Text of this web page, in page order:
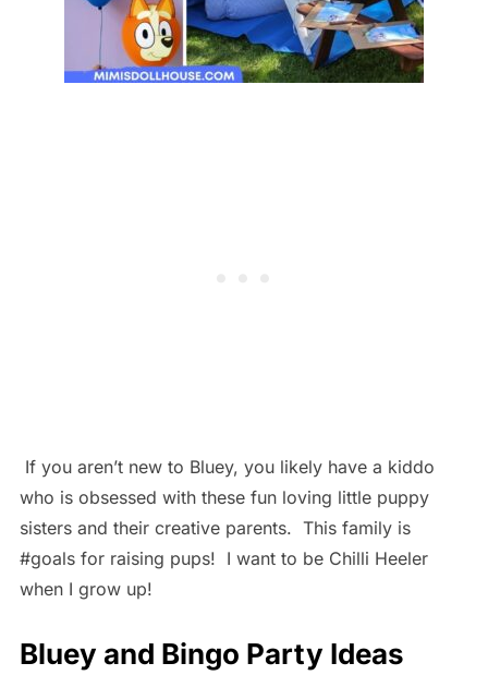
If you aren’t new to Bluey, you likely have a kiddo
who is obsessed with these fun loving little puppy
sisters and their creative parents. This family is
#goals for raising pups! I want to be Chilli Heeler
when I grow up!
Bluey and Bingo Party Ideas